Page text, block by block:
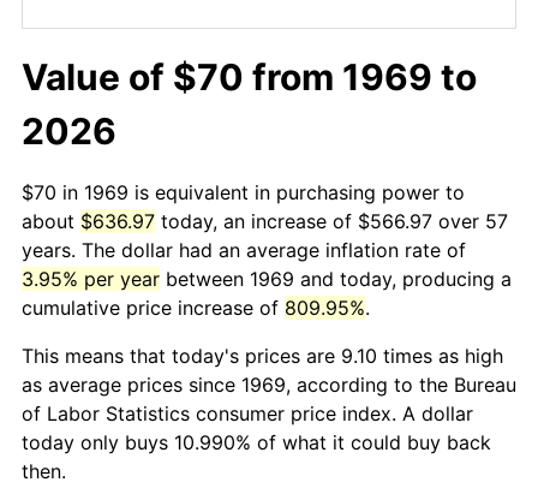
Value of $70 from 1969 to
2026
$70 in 1969 is equivalent in purchasing power to
about $636.97 today, an increase of $566.97 over 57
years. The dollar had an average inflation rate of
3.95% per year between 1969 and today, producing a
cumulative price increase of 809.95%.
This means that today's prices are 9.10 times as high
as average prices since 1969, according to the Bureau
of Labor Statistics consumer price index. A dollar
today only buys 10.990% of what it could buy back
then.